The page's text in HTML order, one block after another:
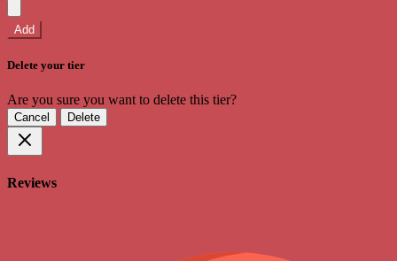
Add
Delete your tier
Are you sure you want to delete this tier?
Cancel Delete
Reviews